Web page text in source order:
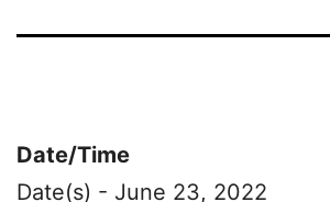
Date/Time
Date(s) - June 23, 2022